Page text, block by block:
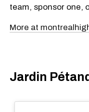
team, sponsor one,
More at
Jardin